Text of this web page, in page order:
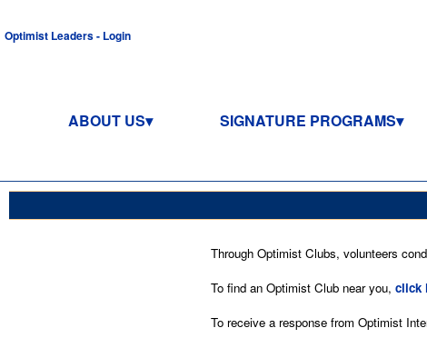
Optimist Leaders - Login
ABOUT US SIGNATURE PROGRAMS
Through Optimist Clubs, volunteers
To find an Optimist Club near you, click
To receive a response from Optimist